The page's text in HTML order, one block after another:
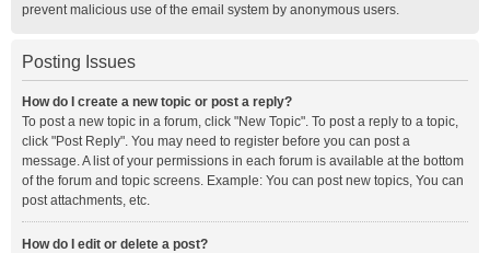
prevent malicious use of the email system by anonymous users.
Posting Issues
How do I create a new topic or post a reply?
To post a new topic in a forum, click "New Topic". To post a reply to a topic,
click "Post Reply". You may need to register before you can post a
message. A list of your permissions in each forum is available at the bottom
of the forum and topic screens. Example: You can post new topics, You can
post attachments, etc.
How do I edit or delete a post?